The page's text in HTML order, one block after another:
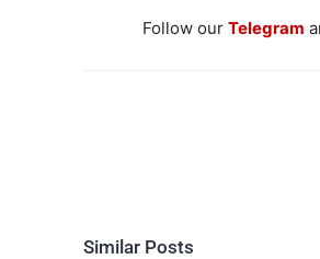
Follow ourTelegram
Similar Posts